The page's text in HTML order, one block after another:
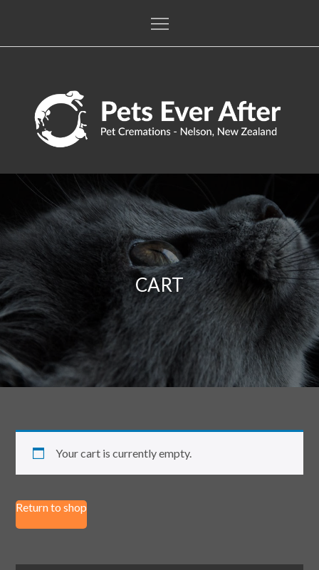
content
Pets Ever After
The only pet crematorium in the Nelson / Tasman regions
CART
Your cart is currently empty.
Return to shop